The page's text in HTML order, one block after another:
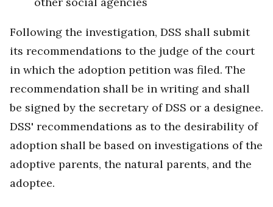
Following the investigation, DSS shall submit
its recommendations to the judge of the court
in which the adoption petition was filed. The
recommendation shall be in writing and shall
be signed by the secretary of DSS or a designee.
DSS' recommendations as to the desirability of
adoption shall be based on investigations of the
adoptive parents, the natural parents, and the
adoptee.